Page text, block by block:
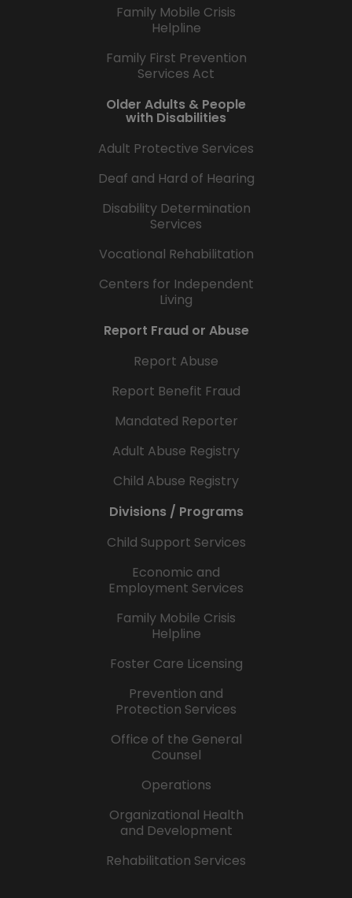
Family Mobile Crisis
Helpline
Family First Prevention
Services Act
Older Adults & People
with Disabilities
Adult Protective Services
Deaf and Hard of Hearing
Disability Determination
Services
Vocational Rehabilitation
Centers for Independent
Living
Report Fraud or Abuse
Report Abuse
Report Benefit Fraud
Mandated Reporter
Adult Abuse Registry
Child Abuse Registry
Divisions / Programs
Child Support Services
Economic and
Employment Services
Family Mobile Crisis
Helpline
Foster Care Licensing
Prevention and
Protection Services
Office of the General
Counsel
Operations
Organizational Health
and Development
Rehabilitation Services